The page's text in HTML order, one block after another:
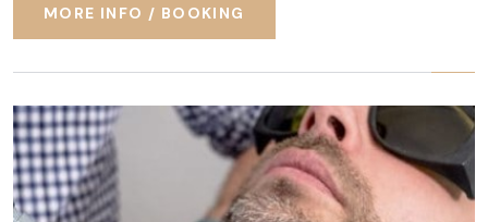
MORE INFO / BOOKING